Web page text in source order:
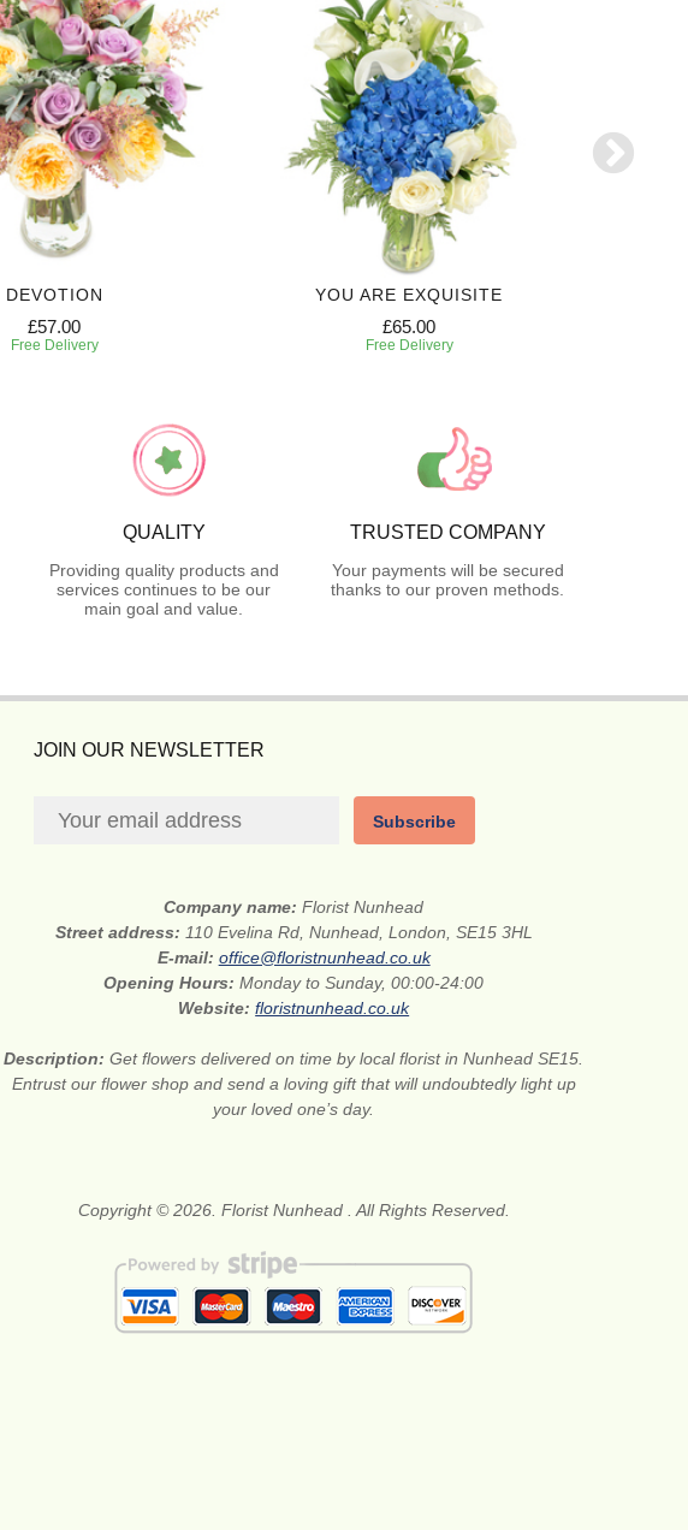
DEVOTION
£57.00
Free Delivery
YOU ARE EXQUISITE
£65.00
Free Delivery
QUALITY
Providing quality products and
services continues to be our
main goal and value.
TRUSTED COMPANY
Your payments will be secured
thanks to our proven methods.
JOIN OUR NEWSLETTER
Subscribe
Company name:Florist Nunhead
Street address: 110 Evelina Rd, Nunhead, London, SE15 3HL
E-mail: office@floristnunhead.co.uk
Opening Hours:Monday to Sunday, 00:00-24:00
Website:floristnunhead.co.uk
Description:Get flowers delivered on time by local florist in Nunhead SE15.
Entrust our flower shop and send a loving gift that will undoubtedly light up
your loved one’s day.
Copyright © 2026. Florist Nunhead . All Rights Reserved.